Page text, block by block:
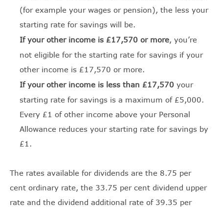
(for example your wages or pension), the less your
starting rate for savings will be.
If your other income is £17,570 or more, you’re
not eligible for the starting rate for savings if your
other income is £17,570 or more.
If your other income is less than £17,570 your
starting rate for savings is a maximum of £5,000.
Every £1 of other income above your Personal
Allowance reduces your starting rate for savings by
£1.
The rates available for dividends are the 8.75 per
cent ordinary rate, the 33.75 per cent dividend upper
rate and the dividend additional rate of 39.35 per